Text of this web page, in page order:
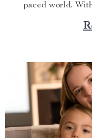
paced world.
responsibilities at
like these have